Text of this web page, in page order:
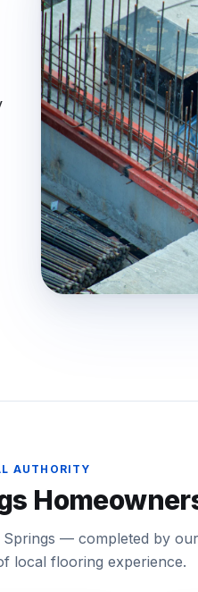
AUTHORITY
— completed by
local flooring experience.